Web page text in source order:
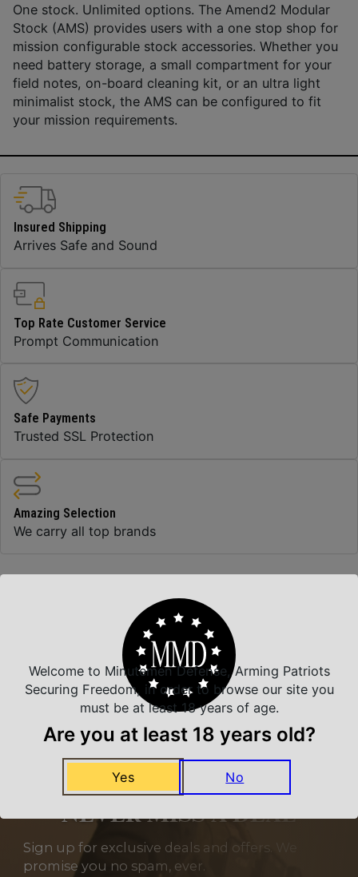
One stock. Unlimited options. The Amend2 Modular
Stock (AMS) provides users with a one stop shop for
mission configurable stock accessories. Whether you
need battery storage, a small compartment for your
field notes, on-board cleaning kit, or an ultra light
minimalist stock, the AMS can be configured to fit
your mission requirements.
Insured Shipping
Arrives Safe and Sound
Top Rate Customer Service
Prompt Communication
Safe Payments
Trusted SSL Protection
Amazing Selection
We carry all top brands
Related Products
NEVER MISS A DEAL
Sign up for exclusive deals and offers. We
promise you no spam, ever.
Welcome to Minutemen Defense, Arming Patriots
Securing Freedom, in order to browse our site you
must be at least 18 years of age.
Are you at least 18 years old?
Yes No